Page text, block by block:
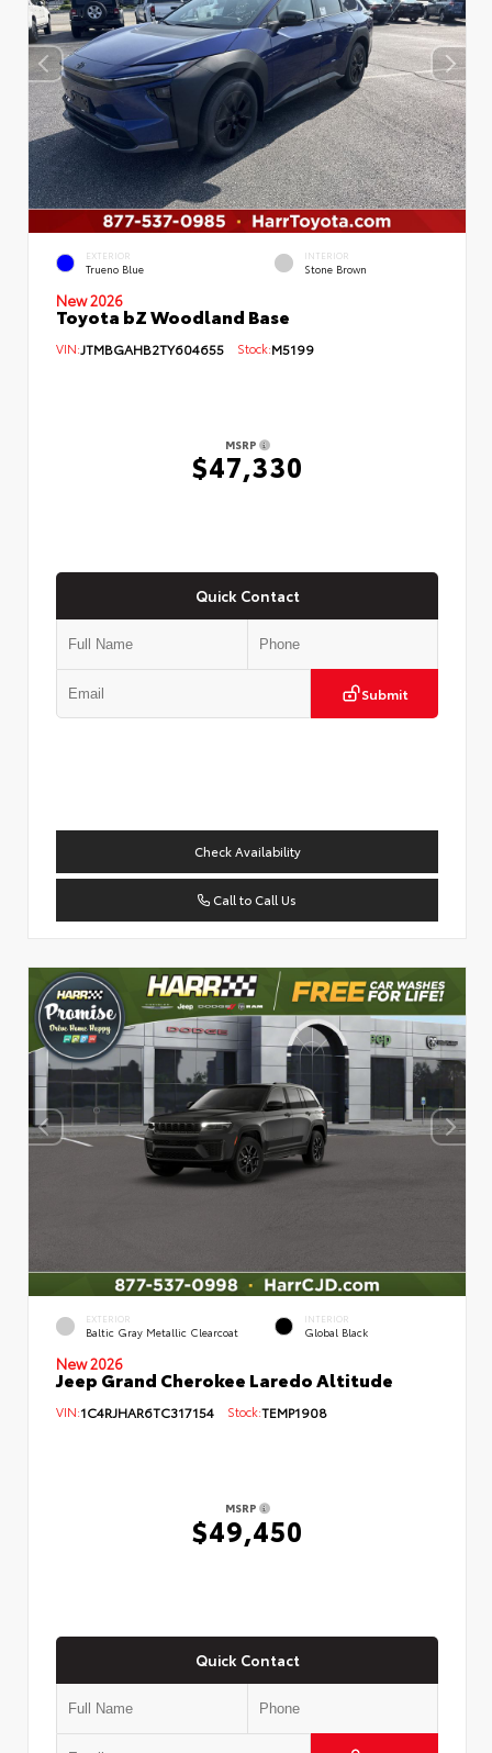
EXTERIOR
Trueno Blue
INTERIOR
Stone Brown
New 2026
Toyota bZ Woodland Base
VIN:JTMBGAHB2TY604655 Stock:M5199
MSRP
$47,330
Quick Contact
Submit
Check Availability
Call to Call Us
EXTERIOR
Baltic Gray Metallic Clearcoat
INTERIOR
Global Black
New 2026
Jeep Grand Cherokee Laredo Altitude
VIN:1C4RJHAR6TC317154 Stock:TEMP1908
MSRP
$49,450
Quick Contact